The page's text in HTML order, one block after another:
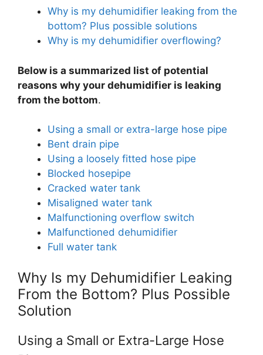
Why is my dehumidifier leaking from the
bottom? Plus possible solutions
Why is my dehumidifier overflowing?
Below is a summarized list of potential
reasons why your dehumidifier is leaking
from the bottom.
Using a small or extra-large hose pipe
Bent drain pipe
Using a loosely fitted hose pipe
Blocked hosepipe
Cracked water tank
Misaligned water tank
Malfunctioning overflow switch
Malfunctioned dehumidifier
Full water tank
Why Is my Dehumidifier Leaking
From the Bottom? Plus Possible
Solution
Using a Small or Extra-Large Hose